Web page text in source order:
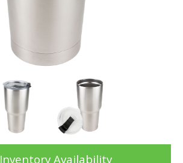
Inventory Availability